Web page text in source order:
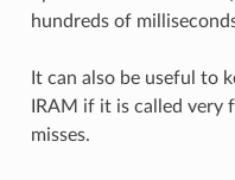
hundreds of
It can also be useful to
IRAM if it is called very
misses.